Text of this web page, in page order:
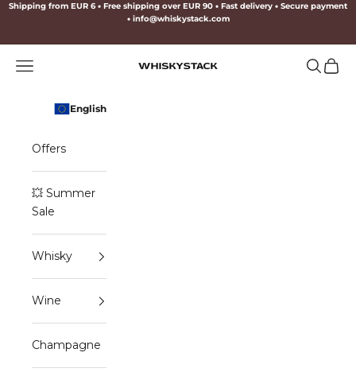
Skip to content
Shipping from EUR 6• Free shipping over EUR 90 • Fast delivery • Secure payment
•info@whiskystack.com
WHISKYSTACK
Navigation menu Search
Cart
English
Offers
💥 Summer
Sale
Whisky
Wine
Champagne